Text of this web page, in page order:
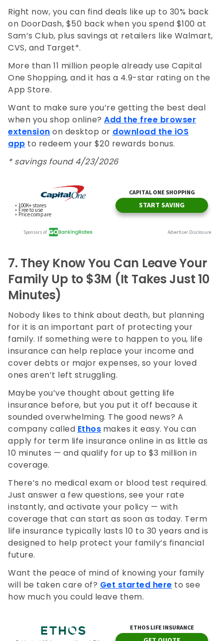
Right now, you can find deals like up to 30% back
on DoorDash, $50 back when you spend $100 at
Sam’s Club, plus savings at retailers like Walmart,
CVS, and Target*.
More than 11 million people already use Capital
One Shopping, and it has a 4.9-star rating on the
App Store.
Want to make sure you’re getting the best deal
when you shop online?Add the free browser
extension on desktop or download the iOS
app to redeem your $20 rewards bonus.
* savings found 4/23/2026
7. They Know You Can Leave Your
Family Up to $3M (It Takes Just 10
Minutes)
Nobody likes to think about death, but planning
for it is an important part of protecting your
family. If something were to happen to you, life
insurance can help replace your income and
cover debts or major expenses, so your loved
ones aren’t left struggling.
Maybe you’ve thought about getting life
insurance before, but you put it off because it
sounded overwhelming. The good news? A
company called Ethos makes it easy. You can
apply for term life insurance online in as little as
10 minutes — and qualify for up to $3 million in
coverage.
There’s no medical exam or blood test required.
Just answer a few questions, see your rate
instantly, and activate your policy — with
coverage that can start as soon as today. Term
life insurance typically lasts 10 to 30 years and is
designed to help protect your family’s financial
future.
Want the peace of mind of knowing your family
will be taken care of? Get started here to see
how much you could leave them.